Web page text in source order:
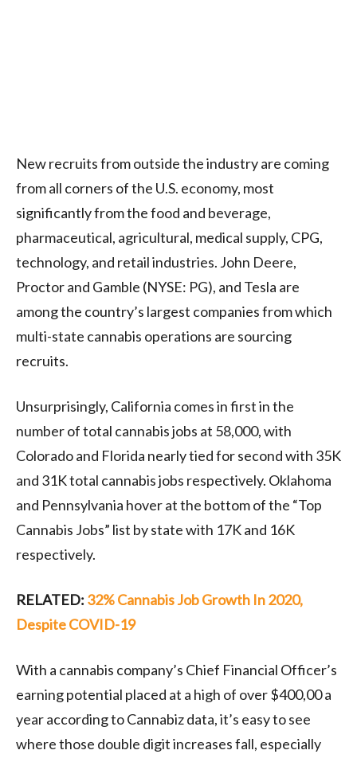
New recruits from outside the industry are coming
from all corners of the U.S. economy, most
significantly from the food and beverage,
pharmaceutical, agricultural, medical supply, CPG,
technology, and retail industries. John Deere,
Proctor and Gamble (NYSE: PG), and Tesla are
among the country’s largest companies from which
multi-state cannabis operations are sourcing
recruits.
Unsurprisingly, California comes in first in the
number of total cannabis jobs at 58,000, with
Colorado and Florida nearly tied for second with 35K
and 31K total cannabis jobs respectively. Oklahoma
and Pennsylvania hover at the bottom of the “Top
Cannabis Jobs” list by state with 17K and 16K
respectively.
RELATED: 32% Cannabis Job Growth In 2020,
Despite COVID-19
With a cannabis company’s Chief Financial Officer’s
earning potential placed at a high of over $400,00 a
year according to Cannabiz data, it’s easy to see
where those double digit increases fall, especially